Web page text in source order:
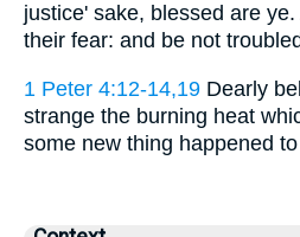
justice' sake, blessed are
their fear: and be not
1 Peter 4:12-14,19 Dearly
strange the burning heat
some new thing happened